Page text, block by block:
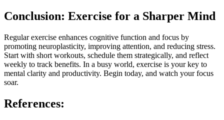
Conclusion: Exercise for a Sharper Mind
Regular exercise enhances cognitive function and focus by
promoting neuroplasticity, improving attention, and reducing stress.
Start with short workouts, schedule them strategically, and reflect
weekly to track benefits. In a busy world, exercise is your key to
mental clarity and productivity. Begin today, and watch your focus
soar.
References: